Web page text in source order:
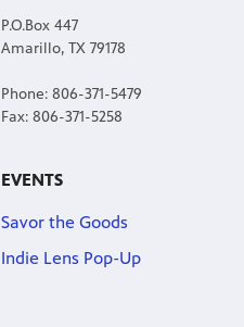
P.O.Box 447
Amarillo, TX 79178
Phone: 806-371-5479
Fax: 806-371-5258
EVENTS
Savor the Goods
Indie Lens Pop-Up